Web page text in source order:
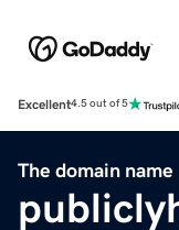
Excellent4.5 out of 5
The domain name